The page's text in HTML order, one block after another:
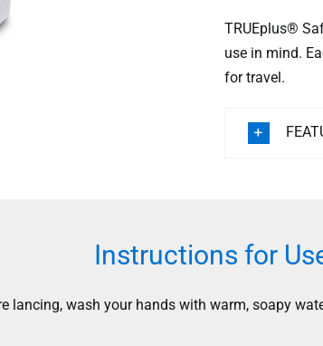
TRUEplus®
use in mind.
for travel.
Instructions for
lancing, wash your hands with warm, soapy